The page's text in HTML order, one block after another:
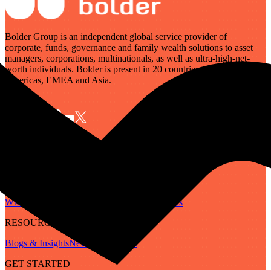
Bolder Group is an independent global service provider of
corporate, funds, governance and family wealth solutions to asset
managers, corporations, multinationals, as well as ultra-high-net-
worth individuals. Bolder is present in 20 countries across the
Americas, EMEA and Asia.
Who We Are
Careers
RESOURCES
Blogs & InsightsNewsletter
Guides
GET STARTED